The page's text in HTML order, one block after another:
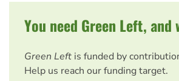
You need Green Left, and
Green Left is funded by
Help us reach our funding target.